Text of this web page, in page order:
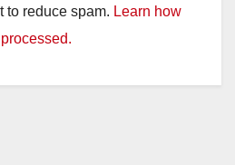
to reduce spam. Learn how